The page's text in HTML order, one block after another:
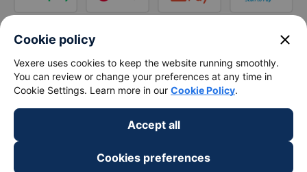
Cookie policy close
Vexere uses cookies to keep the website running smoothly.
You can review or change your preferences at any time in
Cookie Settings. Learn more in our Cookie Policy.
Accept all
Cookies preferences